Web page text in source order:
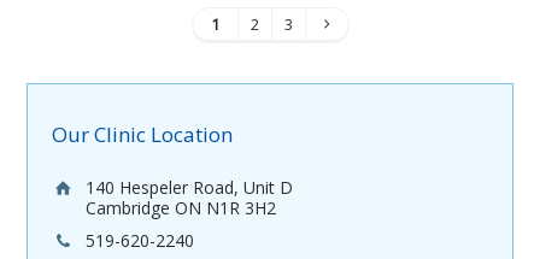
1 2 3
Our Clinic Location
140 Hespeler Road, Unit D
Cambridge ON N1R 3H2
519-620-2240